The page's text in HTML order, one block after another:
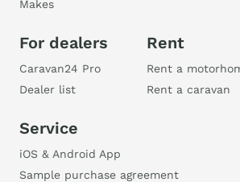
Makes
For dealers
Caravan24 Pro
Dealer list
Rent
Rent a
Rent a caravan
Service
iOS & Android App
Sample purchase agreement